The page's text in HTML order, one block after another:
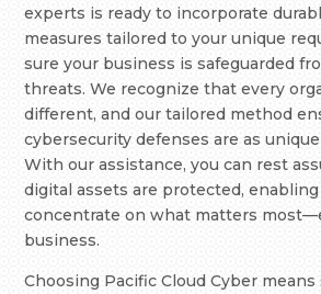
experts is ready to incorporate
measures tailored to your unique
sure your business is safeguarded
threats. We recognize that every
different, and our tailored method
cybersecurity defenses are as
With our assistance, you can rest
digital assets are protected,
concentrate on what matters
business.
Choosing Pacific Cloud Cyber